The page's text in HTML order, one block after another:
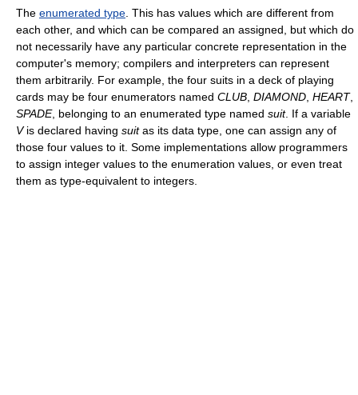
The enumerated type . This has values which are different from
each other, and which can be compared an assigned, but which do
not necessarily have any particular concrete representation in the
computer's memory; compilers and interpreters can represent
them arbitrarily. For example, the four suits in a deck of playing
cards may be four enumerators named CLUB DIAMOND HEART,
SPADE, belonging to an enumerated type named suit. If a variable
Vis declared having suitas its data type, one can assign any of
those four values to it. Some implementations allow programmers
to assign integer values to the enumeration values, or even treat
them as type-equivalent to integers.